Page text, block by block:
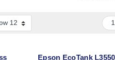
Epson EcoTank